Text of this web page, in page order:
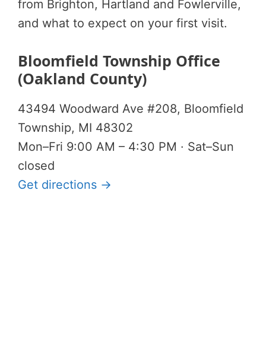
from Brighton, Hartland and Fowlerville,
and what to expect on your first visit.
Bloomfield Township Office
(Oakland County)
43494 Woodward Ave #208, Bloomfield
Township, MI 48302
Mon–Fri 9:00 AM – 4:30 PM · Sat–Sun
closed
Get directions →